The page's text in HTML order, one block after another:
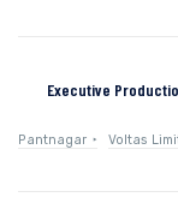
Executive
Pantnagar Voltas